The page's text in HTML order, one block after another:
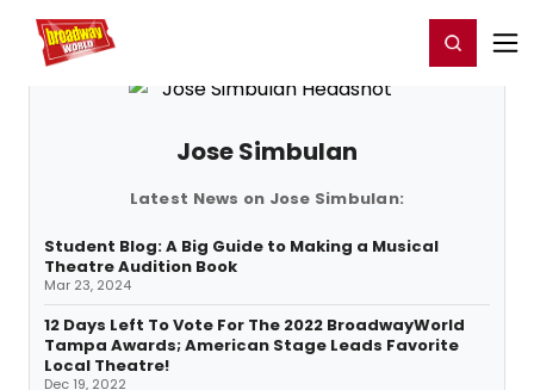
Home For You Register/Login
Jose Simbulan
Latest News on Jose Simbulan:
Student Blog: A Big Guide to Making a Musical
Theatre Audition Book
Mar 23, 2024
12 Days Left To Vote For The 2022 BroadwayWorld
Tampa Awards; American Stage Leads Favorite
Local Theatre!
Dec 19, 2022